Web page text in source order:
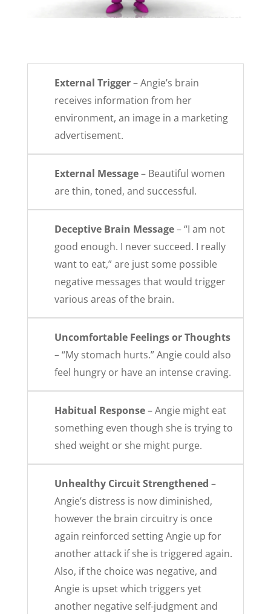
External Trigger– Angie’s brain
receives information from her
environment, an image in a marketing
advertisement.
External Message– Beautiful women
are thin, toned, and successful.
Deceptive Brain Message– “I am not
good enough. I never succeed. I really
want to eat,” are just some possible
negative messages that would trigger
various areas of the brain.
Uncomfortable Feelings or Thoughts
– “My stomach hurts.” Angie could also
feel hungry or have an intense craving.
Habitual Response– Angie might eat
something even though she is trying to
shed weight or she might purge.
Unhealthy Circuit Strengthened –
Angie’s distress is now diminished,
however the brain circuitry is once
again reinforced setting Angie up for
another attack if she is triggered again.
Also, if the choice was negative, and
Angie is upset which triggers yet
another negative self-judgment and